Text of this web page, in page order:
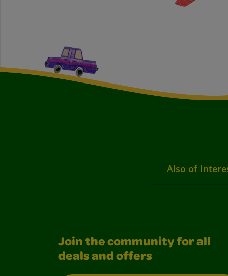
Also of
Join the community for all
deals and offers